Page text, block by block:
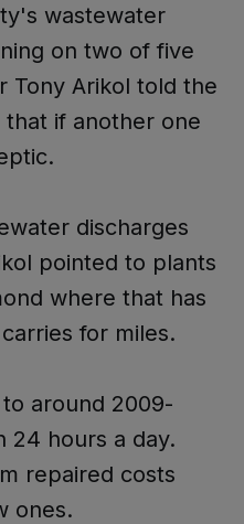
wastewater
on two of five
Tony Arikol told the
if another one
discharges
pointed to plants
where that has
for miles.
around 2009-
24 hours a day.
repaired costs
ones.